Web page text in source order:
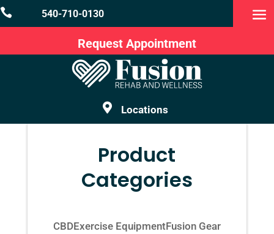
 540-710-0130
Request Appointment
 Locations
Product
Categories
CBDExercise EquipmentFusion Gear